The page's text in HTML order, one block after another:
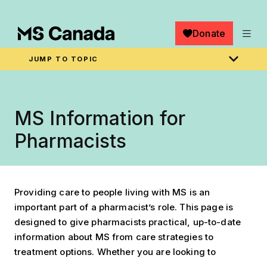
Donate
Breadcrumb
Home
MS Information for
Pharmacists
JUMP TO TOPIC
Providing care to people living with MS is an
important part of a pharmacist’s role. This page is
designed to give pharmacists practical, up-to-date
information about MS from care strategies to
treatment options. Whether you are looking to